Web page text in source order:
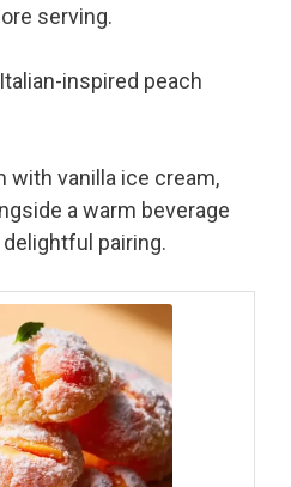
serving.
inspired peach
with vanilla ice cream,
a warm beverage
pairing.